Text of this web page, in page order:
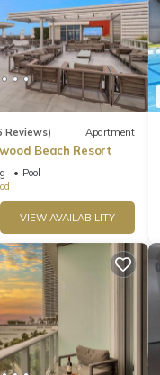
Reviews) Apartment
Beach Resort
Pool
VIEW AVAILABILITY